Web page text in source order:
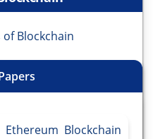
Blockchain
Blockchain